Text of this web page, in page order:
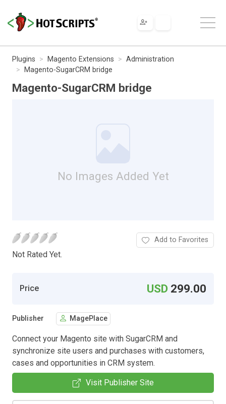
Plugins Magento Extensions
Administration
Magento-SugarCRM bridge
Magento-SugarCRM bridge
No Images Added Yet
Not Rated Yet.
Add to Favorites
Price USD 299.00
Publisher MagePlace
Connect your Magento site with SugarCRM and
synchronize site users and purchases with customers,
cases and opportunities in CRM system.
Visit Publisher Site